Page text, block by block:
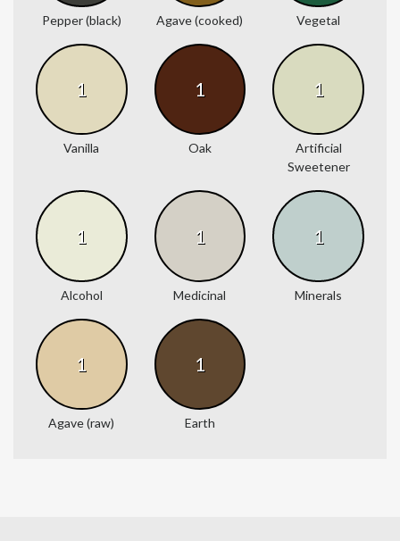
Pepper (black) Agave (cooked) Vegetal
1
Vanilla
1
Oak
1
Artificial
Sweetener
1
Alcohol
1
Medicinal
1
Minerals
1
Agave (raw)
1
Earth